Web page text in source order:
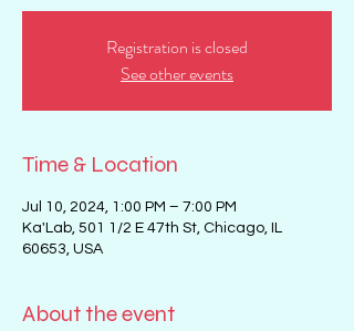
Registration is closed
See other events
Time & Location
Jul 10, 2024, 1:00 PM – 7:00 PM
Ka'Lab, 501 1/2 E 47th St, Chicago, IL
60653, USA
About the event